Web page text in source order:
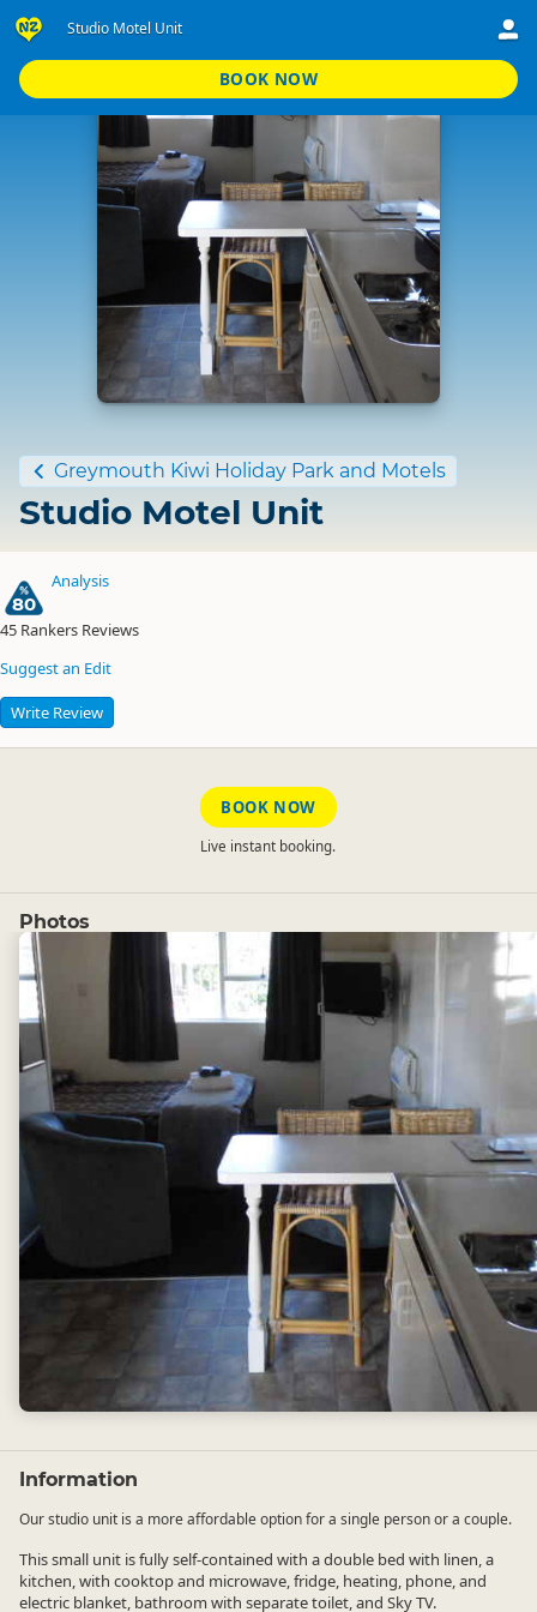
Studio Motel Unit
BOOK NOW
Standard
Greymouth Kiwi Holiday Park and Motels
Studio Motel Unit
80
Analysis
45 Rankers Reviews
Suggest an Edit
Write Review
BOOK NOW
Live instant booking.
Photos
Information
Our studio unit is a more affordable option for a single person or a couple.
This small unit is fully self-contained with a double bed with linen, a
kitchen, with cooktop and microwave, fridge, heating, phone, and
electric blanket, bathroom with separate toilet, and Sky TV.